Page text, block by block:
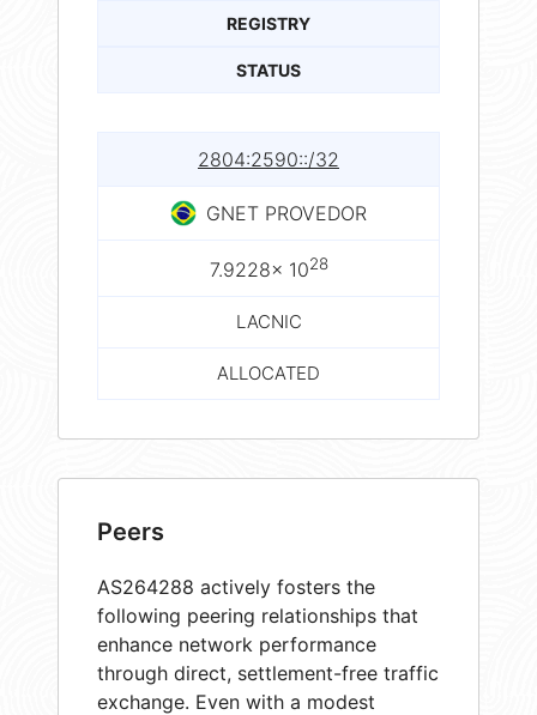
REGISTRY
STATUS
2804:2590::/32
GNET PROVEDOR
7.9228× 1028
LACNIC
ALLOCATED
Peers
AS264288 actively fosters the
following peering relationships that
enhance network performance
through direct, settlement-free traffic
exchange. Even with a modest